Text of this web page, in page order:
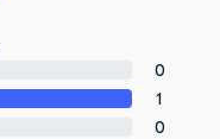
0
1
0